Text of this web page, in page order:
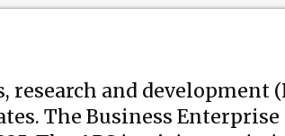
TERMINATIONS
research and development
The Business Enterprise